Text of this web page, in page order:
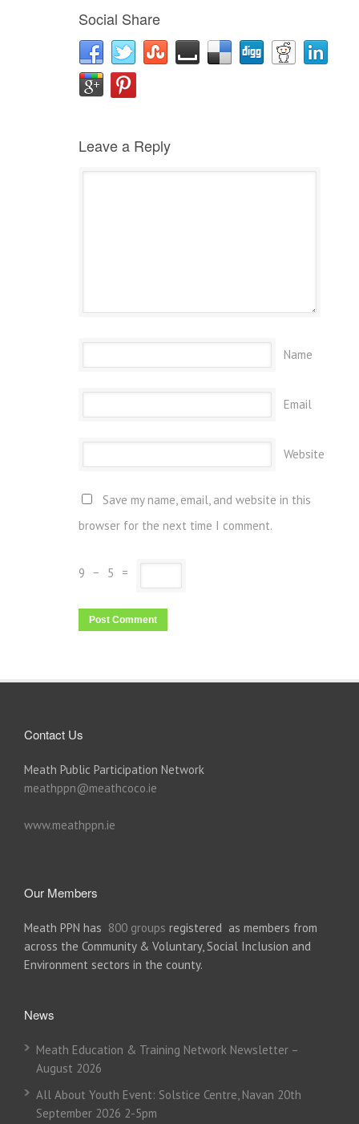
Social Share
Leave a Reply
Name
Email
Website
Save my name, email, and website in this
browser for the next time I comment.
9 − 5 =
Contact Us
Meath Public Participation Network
meathppn@meathcoco.ie
www.meathppn.ie
Our Members
Meath PPN has 800 groups registered as members from
across the Community & Voluntary, Social Inclusion and
Environment sectors in the county.
News
Meath Education & Training Network Newsletter –
August 2026
All About Youth Event: Solstice Centre, Navan 20th
September 2026 2-5pm